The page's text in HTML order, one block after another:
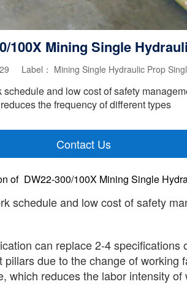
100X Mining Single
Label： Mining Single Hydraulic Prop
schedule and low cost of safety
the frequency of different types
Contact Us
of DW22-300/100X Mining Single
schedule and low cost of safety
can replace 2-4
pillars due to the change of
which reduces the labor intensity